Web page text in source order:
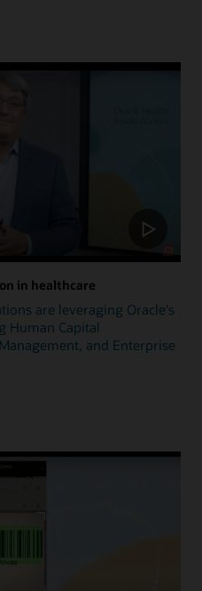
in healthcare
are leveraging Oracle's
Human Capital
and Enterprise